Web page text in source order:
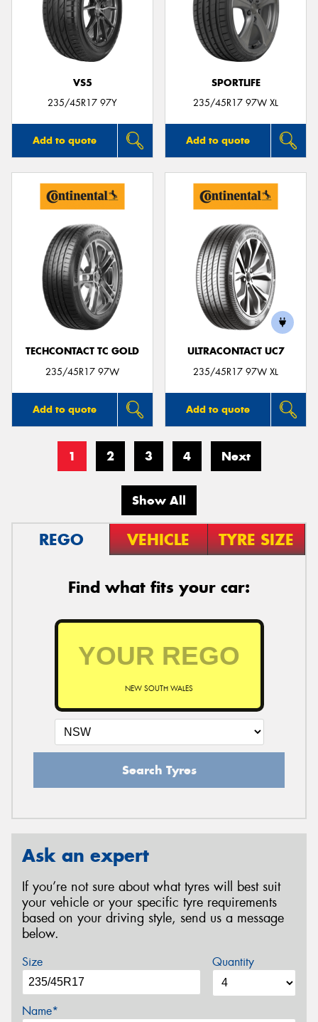
VS5
235/45R17 97Y
Add to quote
SPORTLIFE
235/45R17 97W XL
Add to quote
TECHCONTACT TC GOLD
235/45R17 97W
Add to quote
ULTRACONTACT UC7
235/45R17 97W XL
Add to quote
1 2 3 4 Next
Show All
REGO VEHICLE TYRE SIZE
Find what fits your car:
NEW SOUTH WALES
Search Tyres
Ask an expert
If you’re not sure about what tyres will best suit
your vehicle or your specific tyre requirements
based on your driving style, send us a message
below.
Size Quantity
Name*